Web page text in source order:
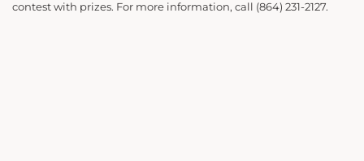
contest with prizes. For more information, call (864) 231-2127.